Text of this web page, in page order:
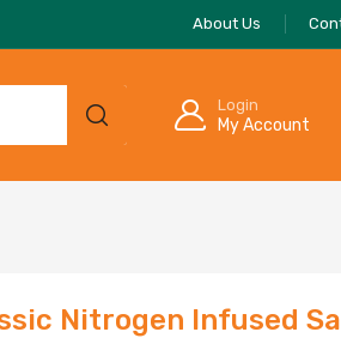
About Us
Login
My Account
Nitrogen Infused